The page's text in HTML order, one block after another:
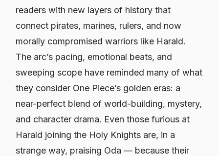
readers with new layers of history that
connect pirates, marines, rulers, and now
morally compromised warriors like Harald.
The arc’s pacing, emotional beats, and
sweeping scope have reminded many of what
they consider One Piece’s golden eras: a
near-perfect blend of world-building, mystery,
and character drama. Even those furious at
Harald joining the Holy Knights are, in a
strange way, praising Oda — because their